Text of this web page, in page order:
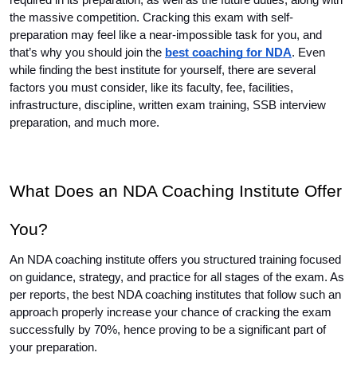
the massive competition. Cracking this exam with self-
preparation may feel like a near-impossible task for you, and
that’s why you should join the best coaching for NDA. Even
while finding the best institute for yourself, there are several
factors you must consider, like its faculty, fee, facilities,
infrastructure, discipline, written exam training, SSB interview
preparation, and much more.
What Does an NDA Coaching Institute Offer
You?
An NDA coaching institute offers you structured training focused
on guidance, strategy, and practice for all stages of the exam. As
per reports, the best NDA coaching institutes that follow such an
approach properly increase your chance of cracking the exam
successfully by 70%, hence proving to be a significant part of
your preparation.